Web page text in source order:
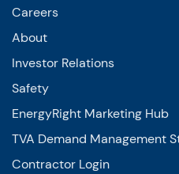
Careers
About
Investor Relations
Safety
EnergyRight Marketing Hub
TVA Demand Management
Contractor Login